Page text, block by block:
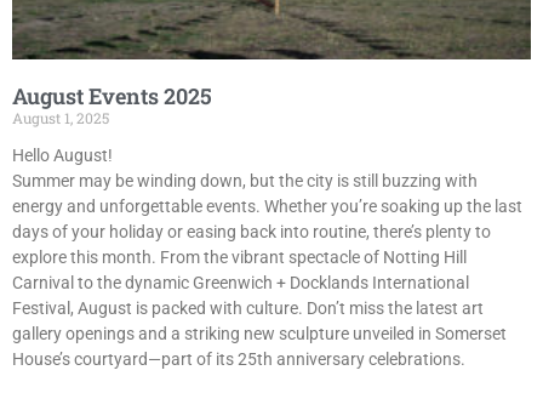
August Events 2025
August 1, 2025
Hello August!
Summer may be winding down, but the city is still buzzing with
energy and unforgettable events. Whether you’re soaking up the last
days of your holiday or easing back into routine, there’s plenty to
explore this month. From the vibrant spectacle of Notting Hill
Carnival to the dynamic Greenwich + Docklands International
Festival, August is packed with culture. Don’t miss the latest art
gallery openings and a striking new sculpture unveiled in Somerset
House’s courtyard—part of its 25th anniversary celebrations.